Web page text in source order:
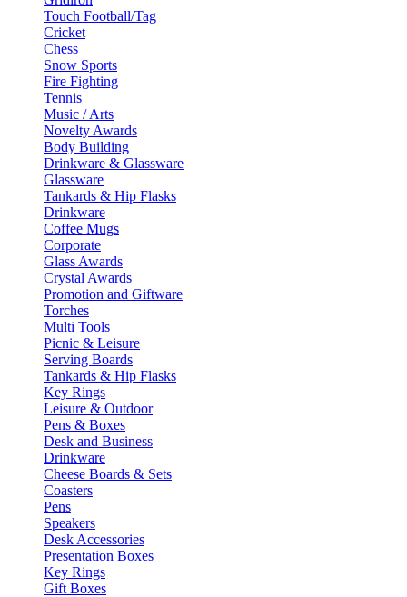
Touch Football/Tag
Cricket
Chess
Snow Sports
Fire Fighting
Tennis
Music / Arts
Novelty Awards
Body Building
Drinkware & Glassware
Glassware
Tankards & Hip Flasks
Drinkware
Coffee Mugs
Corporate
Glass Awards
Crystal Awards
Promotion and Giftware
Torches
Multi Tools
Picnic & Leisure
Serving Boards
Tankards & Hip Flasks
Key Rings
Leisure & Outdoor
Pens & Boxes
Desk and Business
Drinkware
Cheese Boards & Sets
Coasters
Pens
Speakers
Desk Accessories
Presentation Boxes
Key Rings
Gift Boxes